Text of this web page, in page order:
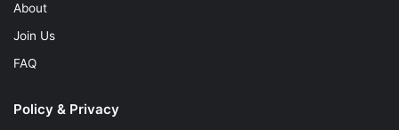
About
Join Us
FAQ
Policy & Privacy